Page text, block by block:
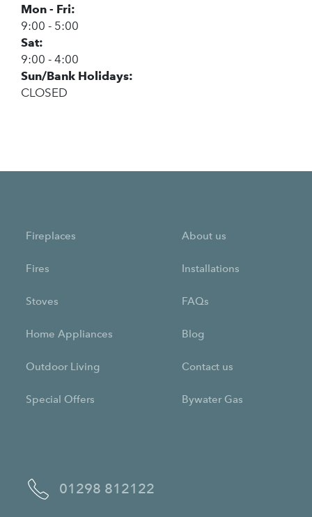
Mon - Fri:
9:00 - 5:00
Sat:
9:00 - 4:00
Sun/Bank Holidays:
CLOSED
01298 812122
Fireplaces
Fires
Stoves
Home Appliances
Outdoor Living
Special Offers
About us
Installations
FAQs
Blog
Contact us
Bywater Gas